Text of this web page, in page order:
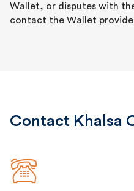
Wallet, or disputes with
contact the Wallet
Contact Khalsa